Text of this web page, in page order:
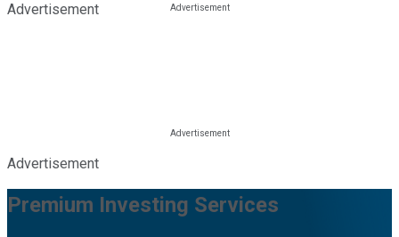
Advertisement
Advertisement
Premium Investing Services